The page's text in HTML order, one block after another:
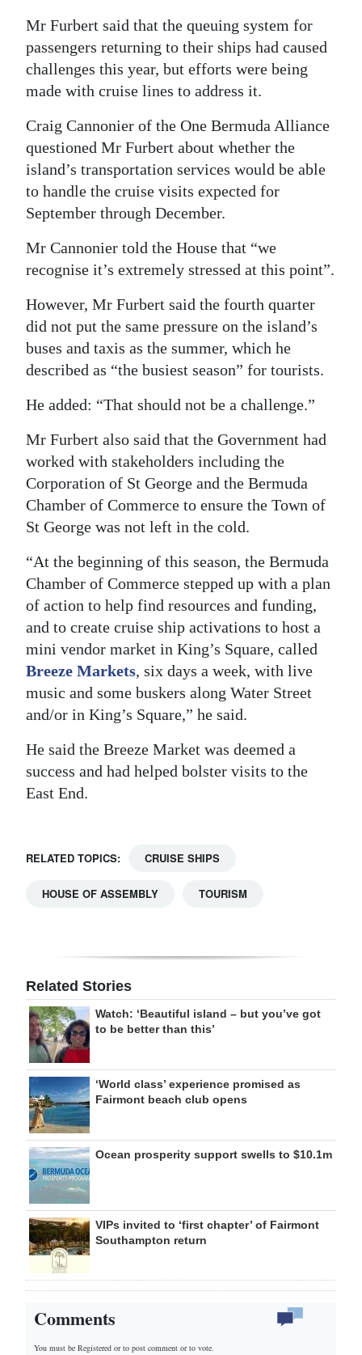
Mr Furbert said that the queuing system for
passengers returning to their ships had caused
challenges this year, but efforts were being
made with cruise lines to address it.
Craig Cannonier of the One Bermuda Alliance
questioned Mr Furbert about whether the
island’s transportation services would be able
to handle the cruise visits expected for
September through December.
Mr Cannonier told the House that “we
recognise it’s extremely stressed at this point”.
However, Mr Furbert said the fourth quarter
did not put the same pressure on the island’s
buses and taxis as the summer, which he
described as “the busiest season” for tourists.
He added: “That should not be a challenge.”
Mr Furbert also said that the Government had
worked with stakeholders including the
Corporation of St George and the Bermuda
Chamber of Commerce to ensure the Town of
St George was not left in the cold.
“At the beginning of this season, the Bermuda
Chamber of Commerce stepped up with a plan
of action to help find resources and funding,
and to create cruise ship activations to host a
mini vendor market in King’s Square, called
Breeze Markets, six days a week, with live
music and some buskers along Water Street
and/or in King’s Square,” he said.
He said the Breeze Market was deemed a
success and had helped bolster visits to the
East End.
RELATED TOPICS: CRUISE SHIPS
HOUSE OF ASSEMBLY TOURISM
Related Stories
Watch: ‘Beautiful island – but you’ve got
to be better than this’
‘World class’ experience promised as
Fairmont beach club opens
Ocean prosperity support swells to $10.1m
VIPs invited to ‘first chapter’ of Fairmont
Southampton return
Comments
You must be Registered orto post comment or to vote.